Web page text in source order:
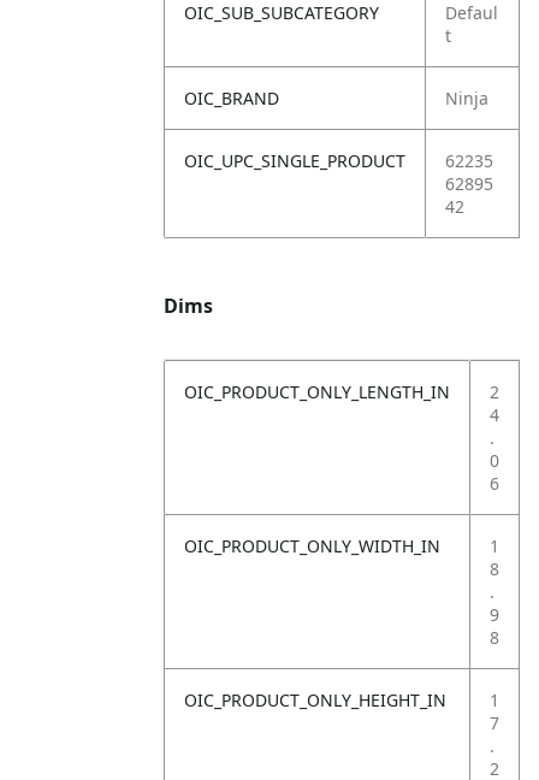
OIC_SUB_SUBCATEGORY
Defaul
t
OIC_BRAND Ninja
OIC_UPC_SINGLE_PRODUCT
62235
62895
42
Dims
OIC_PRODUCT_ONLY_LENGTH_IN
2
4
.
0
6
OIC_PRODUCT_ONLY_WIDTH_IN
1
8
.
9
8
OIC_PRODUCT_ONLY_HEIGHT_IN
1
7
.
2